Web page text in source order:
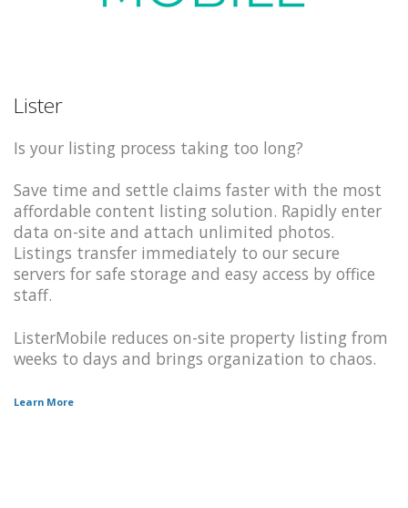
Lister
Is your listing process taking too long?
Save time and settle claims faster with the most
affordable content listing solution. Rapidly enter
data on-site and attach unlimited photos.
Listings transfer immediately to our secure
servers for safe storage and easy access by office
staff.
ListerMobile reduces on-site property listing from
weeks to days and brings organization to chaos.
Learn More